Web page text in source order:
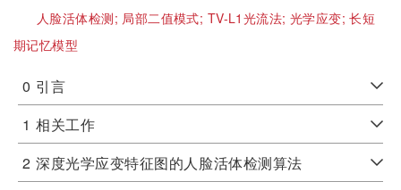
人脸活体检测; 局部二值模式; TV-L1光流法; 光学应变;长短
期记忆模型
0 引言
1 相关工作
2 深度光学应变特征图的人脸活体检测算法